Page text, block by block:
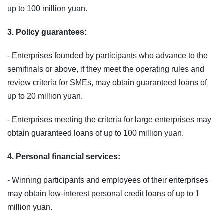
up to 100 million yuan.
3. Policy guarantees:
- Enterprises founded by participants who advance to the
semifinals or above, if they meet the operating rules and
review criteria for SMEs, may obtain guaranteed loans of
up to 20 million yuan.
- Enterprises meeting the criteria for large enterprises may
obtain guaranteed loans of up to 100 million yuan.
4. Personal financial services:
- Winning participants and employees of their enterprises
may obtain low‑interest personal credit loans of up to 1
million yuan.